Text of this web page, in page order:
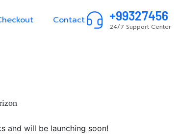
Contact +99327456
24/7 Support Center
and will be launching soon!